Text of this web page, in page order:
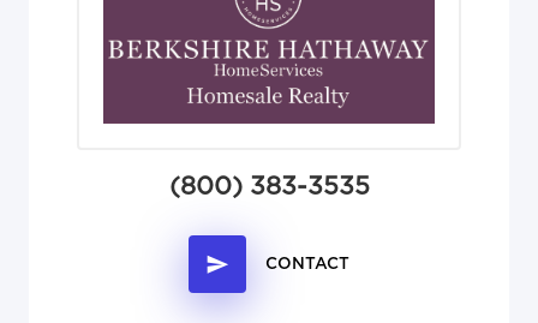
(800) 383-3535
CONTACT